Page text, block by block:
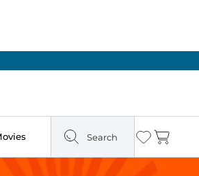
Search Wishlist
Cart